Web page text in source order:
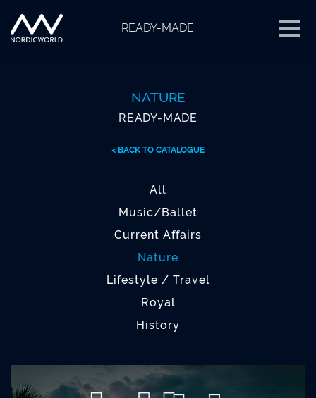
READY-MADE
NATURE
READY-MADE
< BACK TO CATALOGUE
All
Music/Ballet
Current Affairs
Nature
Lifestyle / Travel
Royal
History